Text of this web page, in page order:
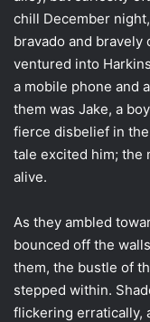
chill December
bravado and bravely
ventured into
a mobile phone and
them was Jake, a
fierce disbelief in the
tale excited him; the
alive.
As they ambled
bounced off the
them, the bustle of
stepped within.
flickering erratically,